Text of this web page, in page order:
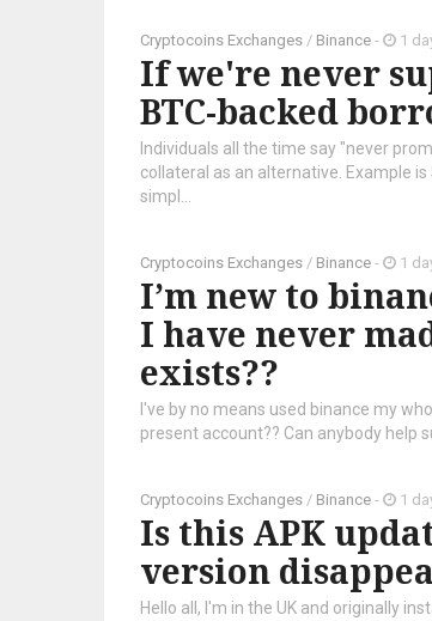
Cryptocoins Exchanges / Binance - 1
If we're never
BTC-backed
Individuals all the time say "never
collateral as an alternative. Example
simpl...
Cryptocoins Exchanges / Binance - 1
I’m new to
I have never
exists??
I've by no means used binance my
present account?? Can anybody help
Cryptocoins Exchanges / Binance - 1
Is this APK
version
Hello all, I'm in the UK and originally